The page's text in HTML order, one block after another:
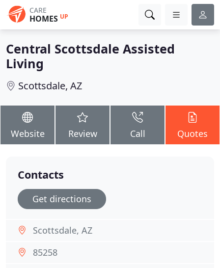
CARE
HOMES UP
Central Scottsdale Assisted
Living
Scottsdale, AZ
Website Review Call Quotes
Contacts
Get directions
Scottsdale, AZ
85258